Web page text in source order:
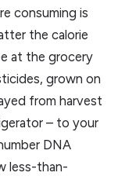
consuming is
the calorie
at the grocery
grown on
from harvest
– to your
DNA
less-than-